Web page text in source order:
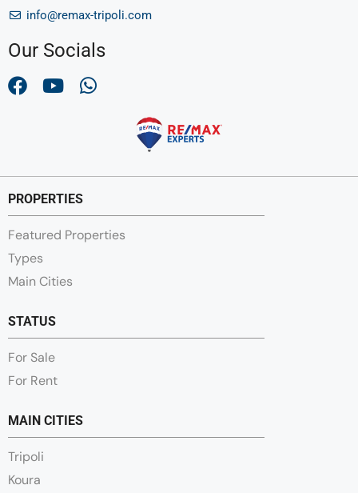
info@remax-tripoli.com
Our Socials
PROPERTIES
Featured Properties
Types
Main Cities
STATUS
For Sale
For Rent
MAIN CITIES
Tripoli
Koura